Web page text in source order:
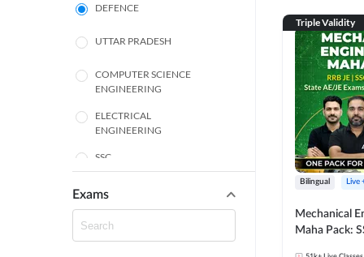
DEFENCE
UTTAR PRADESH
COMPUTER SCIENCE
ENGINEERING
ELECTRICAL
ENGINEERING
SSC
ENGINEERING
HARYANA
Exams
Triple Validity
Bilingual Live
Mechanical
Maha Pack: